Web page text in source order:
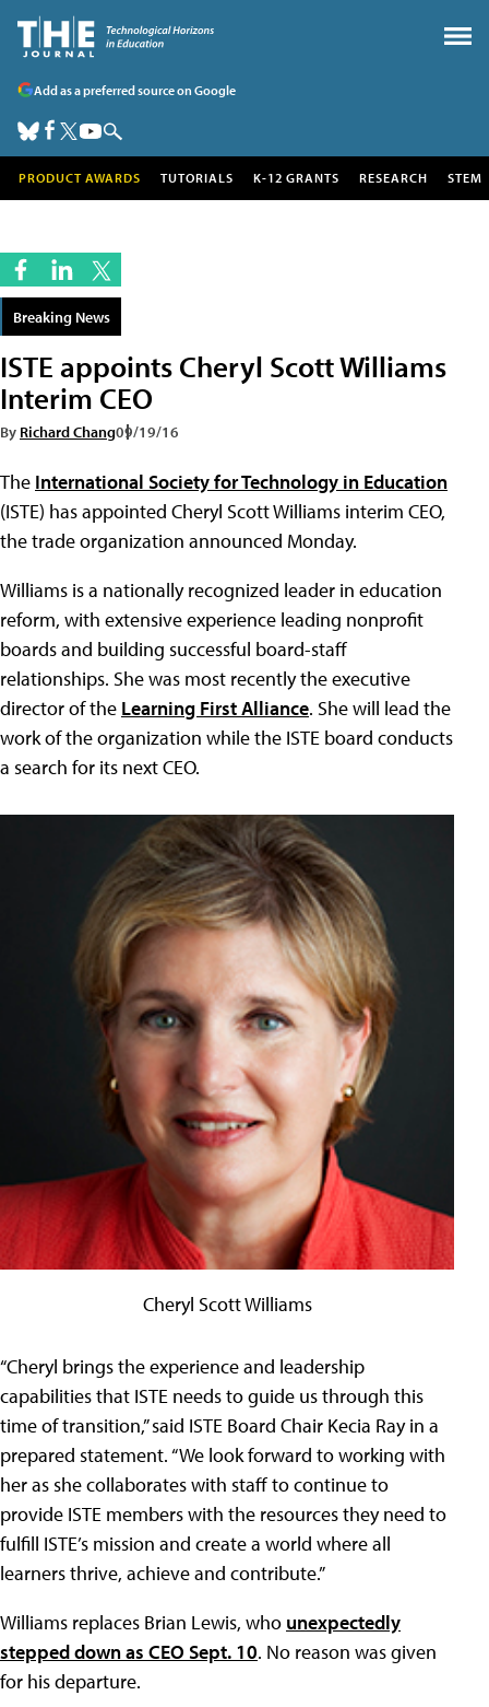
Add as a preferred source on Google
PRODUCT AWARDS TUTORIALS K-12 GRANTS RESEARCH STEM
Breaking News
ISTE appoints Cheryl Scott Williams
Interim CEO
By Richard Chang09/19/16
The International Society for Technology in Education
(ISTE) has appointed Cheryl Scott Williams interim CEO,
the trade organization announced Monday.
Williams is a nationally recognized leader in education
reform, with extensive experience leading nonprofit
boards and building successful board-staff
relationships. She was most recently the executive
director of the Learning First Alliance. She will lead the
work of the organization while the ISTE board conducts
a search for its next CEO.
Cheryl Scott Williams
“Cheryl brings the experience and leadership
capabilities that ISTE needs to guide us through this
time of transition,” said ISTE Board Chair Kecia Ray in a
prepared statement. “We look forward to working with
her as she collaborates with staff to continue to
provide ISTE members with the resources they need to
fulfill ISTE’s mission and create a world where all
learners thrive, achieve and contribute.”
Williams replaces Brian Lewis, who unexpectedly
stepped down as CEO Sept. 10. No reason was given
for his departure.